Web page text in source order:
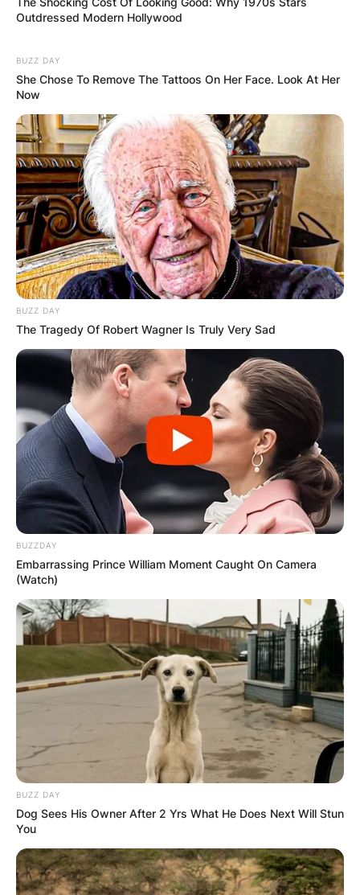
Outdressed Modern Hollywood
BUZZ DAY
She Chose To Remove The Tattoos On Her Face. Look At Her
Now
BUZZ DAY
The Tragedy Of Robert Wagner Is Truly Very Sad
BUZZDAY
Embarrassing Prince William Moment Caught On Camera
(Watch)
BUZZ DAY
Dog Sees His Owner After 2 Yrs What He Does Next Will Stun
You